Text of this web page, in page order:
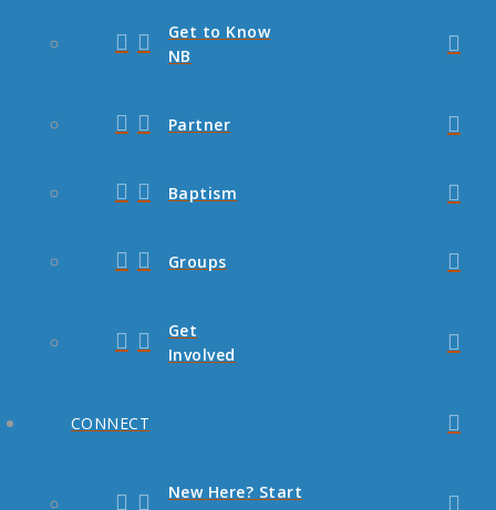
Get to Know
NB
Partner
Baptism
Groups
Get
Involved
CONNECT
New Here? Start